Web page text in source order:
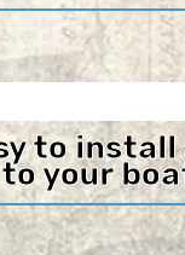
to
your